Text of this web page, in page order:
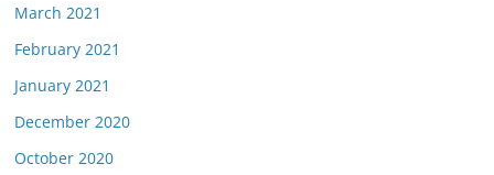
March 2021
February 2021
January 2021
December 2020
October 2020